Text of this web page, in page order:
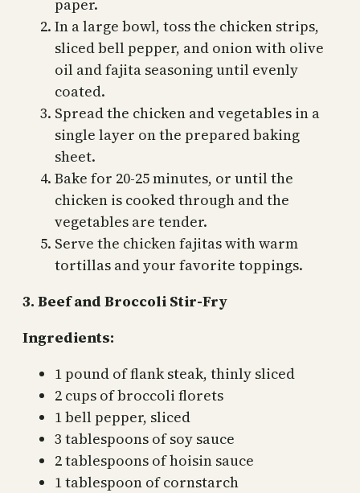
paper.
In a large bowl, toss the chicken strips,
sliced bell pepper, and onion with olive
oil and fajita seasoning until evenly
coated.
Spread the chicken and vegetables in a
single layer on the prepared baking
sheet.
Bake for 20-25 minutes, or until the
chicken is cooked through and the
vegetables are tender.
Serve the chicken fajitas with warm
tortillas and your favorite toppings.
3. Beef and Broccoli Stir-Fry
Ingredients:
1 pound of flank steak, thinly sliced
2 cups of broccoli florets
1 bell pepper, sliced
3 tablespoons of soy sauce
2 tablespoons of hoisin sauce
1 tablespoon of cornstarch